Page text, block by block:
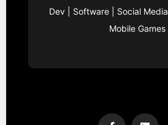
Dev| Software| Social Media
Mobile Games